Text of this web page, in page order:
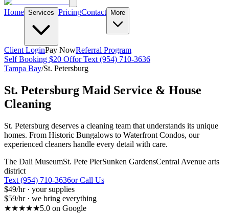
Home Services PricingContact More
Client LoginPay NowReferral Program
Self Booking $20 Offor Text (954) 710-3636
Tampa Bay/St. Petersburg
St. Petersburg Maid Service & House
Cleaning
St. Petersburg deserves a cleaning team that understands its unique
homes. From Historic Bungalows to Waterfront Condos, our
experienced cleaners handle every detail with care.
The Dali MuseumSt. Pete PierSunken GardensCentral Avenue arts
district
Text (954) 710-3636or Call Us
$49/hr · your supplies
$59/hr · we bring everything
★★★★★5.0 on Google